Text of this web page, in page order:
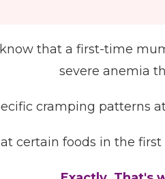
that a first-time
severe anemia
cramping patterns
certain foods in the